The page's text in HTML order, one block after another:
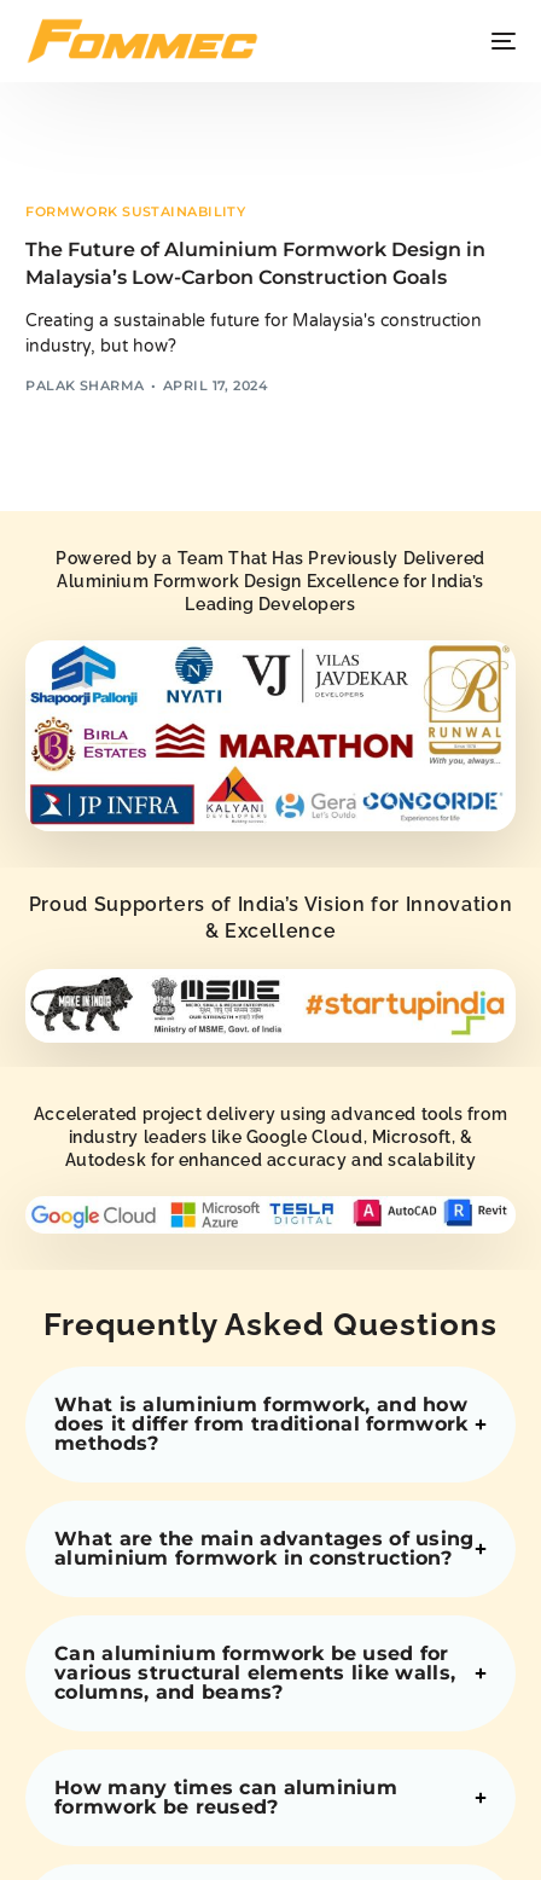
FORMWORK SUSTAINABILITY
The Future of Aluminium Formwork Design in
Malaysia’s Low-Carbon Construction Goals
Creating a sustainable future for Malaysia's construction
industry, but how?
PALAK SHARMA APRIL 17, 2024
Powered by a Team That Has Previously Delivered
Aluminium Formwork Design Excellence for India’s
Leading Developers
Proud Supporters of India’s Vision for Innovation
& Excellence
Accelerated project delivery using advanced tools from
industry leaders like Google Cloud, Microsoft, &
Autodesk for enhanced accuracy and scalability
Frequently Asked Questions
What is aluminium formwork, and how
does it differ from traditional formwork
methods?
What are the main advantages of using
aluminium formwork in construction?
Can aluminium formwork be used for
various structural elements like walls,
columns, and beams?
How many times can aluminium
formwork be reused?